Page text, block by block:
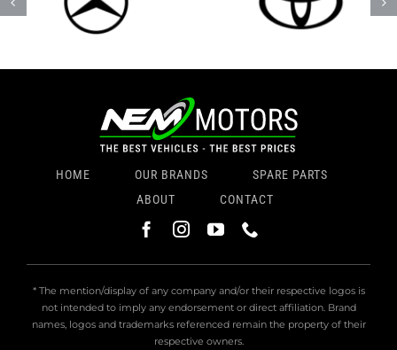
HOME OUR BRANDS
SPARE PARTS
ABOUT
CONTACT
* The mention/display of any company and/or their respective logos is
not intended to imply any endorsement or direct affiliation. Brand
names, logos and trademarks referenced remain the property of their
respective owners.